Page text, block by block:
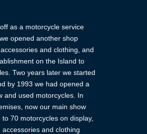
as a motorcycle service
opened another shop
and clothing, and
on the Island to
Two years later we started
by 1993 we had opened a
and used motorcycles. In
now our main show
70 motorcycles on display,
and clothing